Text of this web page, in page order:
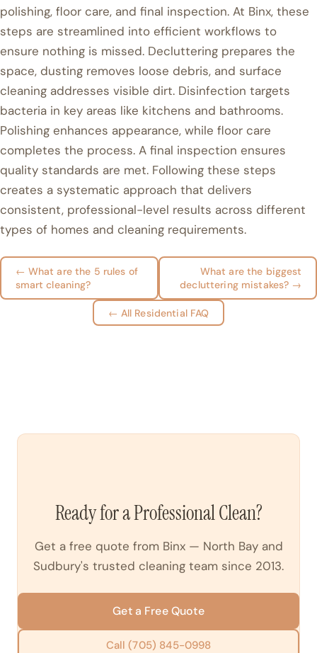
polishing, floor care, and final inspection. At Binx, these
steps are streamlined into efficient workflows to
ensure nothing is missed. Decluttering prepares the
space, dusting removes loose debris, and surface
cleaning addresses visible dirt. Disinfection targets
bacteria in key areas like kitchens and bathrooms.
Polishing enhances appearance, while floor care
completes the process. A final inspection ensures
quality standards are met. Following these steps
creates a systematic approach that delivers
consistent, professional-level results across different
types of homes and cleaning requirements.
← What are the 5 rules of
smart cleaning?
What are the biggest
decluttering mistakes? →
← All Residential FAQ
Ready for a Professional Clean?
Get a free quote from Binx — North Bay and
Sudbury's trusted cleaning team since 2013.
Get a Free Quote
Call (705) 845-0998